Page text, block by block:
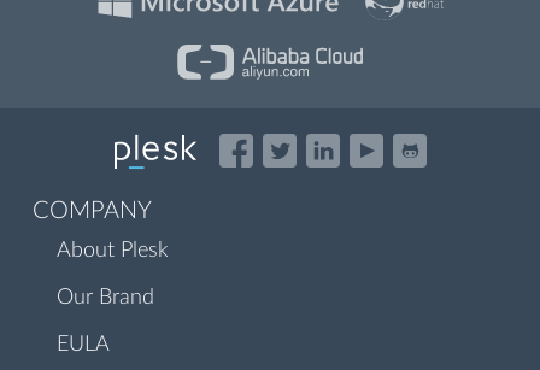
COMPANY
About Plesk
Our Brand
EULA